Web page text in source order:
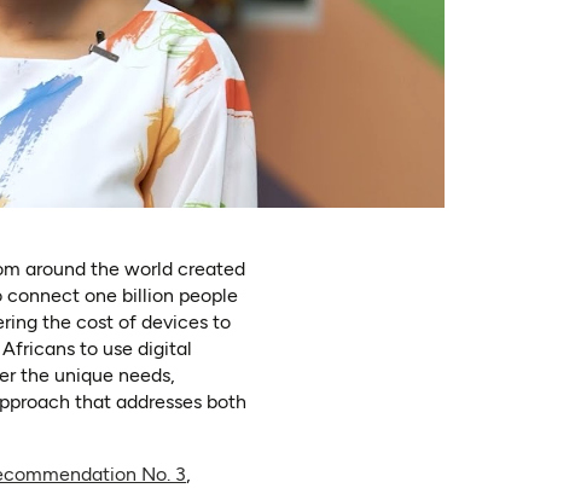
around the world created
connect one billion people
the cost of devices to
to use digital
the unique needs,
that addresses both
No. 3,